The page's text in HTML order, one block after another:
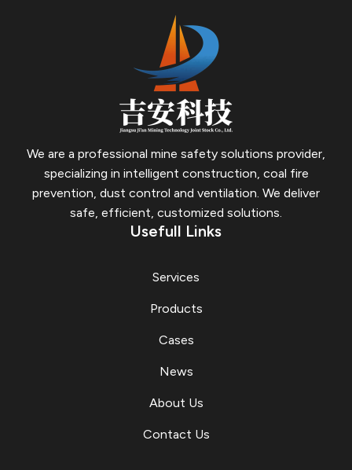
We are a professional mine safety solutions provider,
specializing in intelligent construction, coal fire
prevention, dust control and ventilation. We deliver
safe, efficient, customized solutions.
Usefull Links
Services
Products
Cases
News
About Us
Contact Us